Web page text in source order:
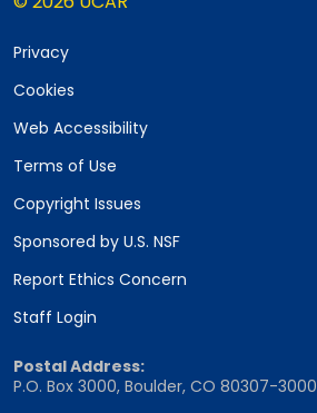
Privacy
Cookies
Web Accessibility
Terms of Use
Copyright Issues
Sponsored by U.S. NSF
Report Ethics Concern
Staff Login
Postal Address:
P.O. Box 3000, Boulder, CO 80307-3000